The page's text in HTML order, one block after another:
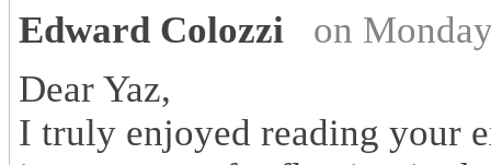
Edward Colozzi
on
Dear Yaz,
I truly enjoyed reading your